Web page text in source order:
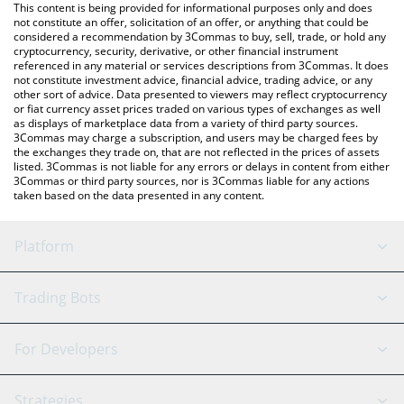
latest Bluzelle price in major fiat and crypto currencies.
This content is being provided for informational purposes only and does
not constitute an offer, solicitation of an offer, or anything that could be
considered a recommendation by 3Commas to buy, sell, trade, or hold any
cryptocurrency, security, derivative, or other financial instrument
referenced in any material or services descriptions from 3Commas. It does
not constitute investment advice, financial advice, trading advice, or any
other sort of advice. Data presented to viewers may reflect cryptocurrency
or fiat currency asset prices traded on various types of exchanges as well
as displays of marketplace data from a variety of third party sources.
3Commas may charge a subscription, and users may be charged fees by
the exchanges they trade on, that are not reflected in the prices of assets
listed. 3Commas is not liable for any errors or delays in content from either
3Commas or third party sources, nor is 3Commas liable for any actions
taken based on the data presented in any content.
Platform
GRID Bot
Signal Bot
AI Assistant
Trading Bots
Binance
For Developers
API Reference